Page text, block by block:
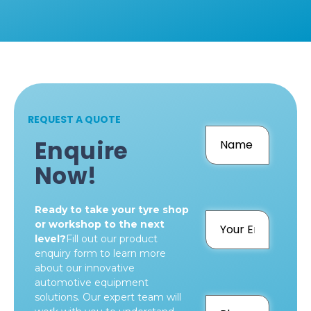
REQUEST A QUOTE
Enquire
Now!
Ready to take your tyre shop
or workshop to the next
level?Fill out our product
enquiry form to learn more
about our innovative
automotive equipment
solutions. Our expert team will